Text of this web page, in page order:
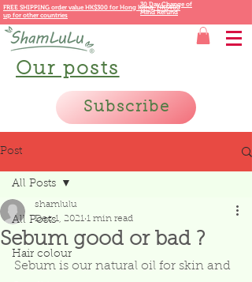
FREE SHIPPING order value HK$300 for Hong Kong,HK$400
up for other countries
30 Day Change of
Mind Refund
Our posts
Subscribe
Post
All Posts
Hair colour
All Posts
Sebum good or bad ?
shamlulu
Dec 1, 2021 1 min read
Sebum is our natural oil for skin and